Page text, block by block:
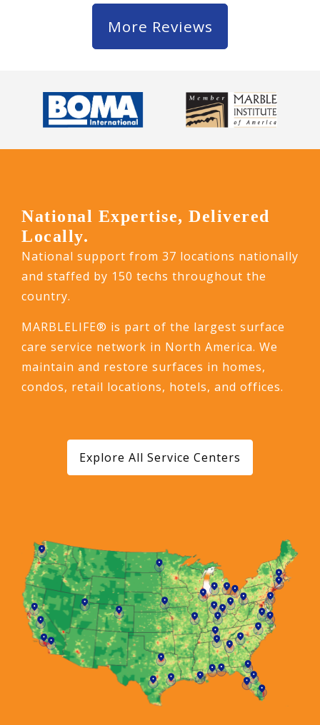
More Reviews
National Expertise, Delivered
Locally.
National support from 37 locations nationally
and staffed by 150 techs throughout the
country.
MARBLELIFE® is part of the largest surface
care service network in North America. We
maintain and restore surfaces in homes,
condos, retail locations, hotels, and offices.
Explore All Service Centers